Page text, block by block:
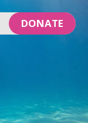
DONATE